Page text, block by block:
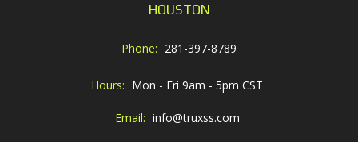
HOUSTON
Phone: 281-397-8789
Hours: Mon - Fri 9am - 5pm CST
Email: info@truxss.com